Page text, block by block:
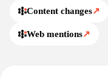
Content changes↗
Web mentions↗